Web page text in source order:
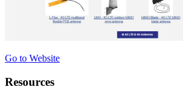
Go to Website
Resources